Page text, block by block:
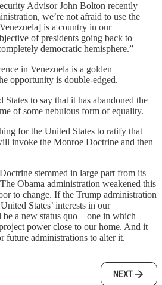
Advisor John Bolton recently
we’re not afraid to use the
is a country in our
of presidents going back to
democratic hemisphere.”
in Venezuela is a golden
opportunity is double-edged.
to say that it has abandoned the
of some nebulous form of equality.
for the United States to ratify that
invoke the Monroe Doctrine and then
stemmed in large part from its
Obama administration weakened this
to change. If the Trump administration
States’ interests in our
be a new status quo—one in which
power close to our home. And it
future administrations to alter it.
NEXT